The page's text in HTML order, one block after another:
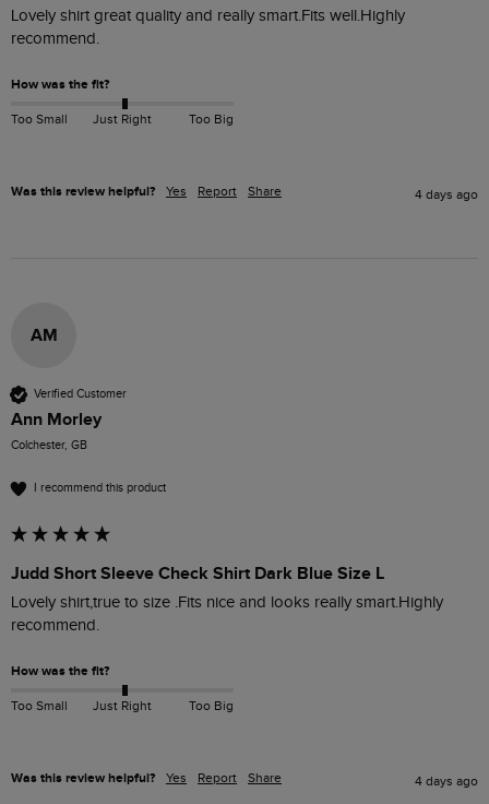
Lovely shirt great quality and really smart.Fits well.Highly
recommend.
How was the fit?
Too Small Just Right Too Big
Was this review helpful? Yes Report Share 4 days ago
AM
Verified Customer
Ann Morley
Colchester, GB
I recommend this product
Judd Short Sleeve Check Shirt Dark Blue Size L
Lovely shirt,true to size .Fits nice and looks really smart.Highly
recommend.
How was the fit?
Too Small Just Right Too Big
Was this review helpful? Yes Report Share 4 days ago